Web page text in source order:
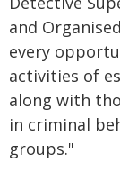
and
every
activities of
along with
in criminal
groups."